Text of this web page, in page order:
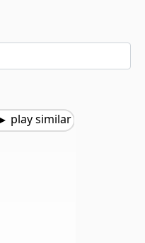
play similar